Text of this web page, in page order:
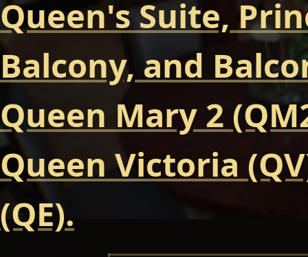
Queen's Suite,
Balcony, and
Queen Mary 2
Queen Victoria
(QE).